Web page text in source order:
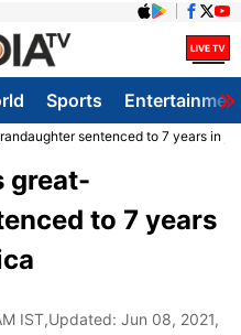
Sports
sentenced to 7 years in
great-
to 7 years
IST,Updated: Jun 08, 2021,